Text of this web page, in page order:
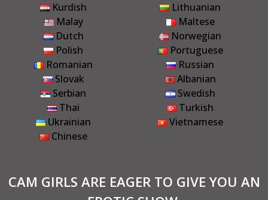
Kurdish
Lithuanian
Malay
Maltese
Dutch
Norwegian
Polish
Portuguese
Romanian
Russian
Slovak
Albanian
Serbian
Swedish
Thai
Turkish
Ukrainian
Vietnamese
Chinese
CAM GIRLS ARE EAGER TO GIVE YOU AN